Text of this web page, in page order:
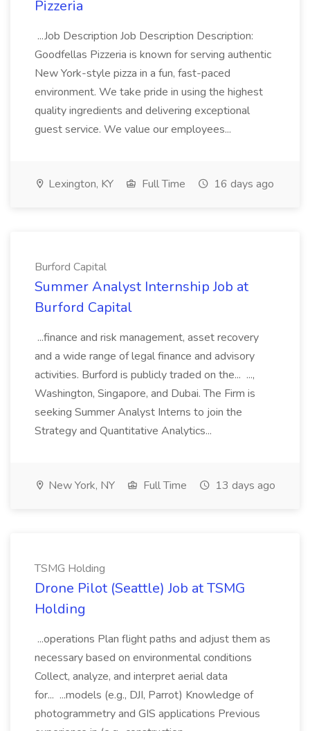
Pizzeria
...Job Description Job Description Description:
Goodfellas Pizzeria is known for serving authentic
New York-style pizza in a fun, fast-paced
environment. We take pride in using the highest
quality ingredients and delivering exceptional
guest service. We value our employees...
Lexington, KY Full Time 16 days ago
Burford Capital
Summer Analyst Internship Job at
Burford Capital
...finance and risk management, asset recovery
and a wide range of legal finance and advisory
activities. Burford is publicly traded on the... ...,
Washington, Singapore, and Dubai. The Firm is
seeking Summer Analyst Interns to join the
Strategy and Quantitative Analytics...
New York, NY Full Time 13 days ago
TSMG Holding
Drone Pilot (Seattle) Job at TSMG
Holding
...operations Plan flight paths and adjust them as
necessary based on environmental conditions
Collect, analyze, and interpret aerial data
for... ...models (e.g., DJI, Parrot) Knowledge of
photogrammetry and GIS applications Previous